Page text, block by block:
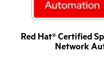
Red Hat® Certified
Network